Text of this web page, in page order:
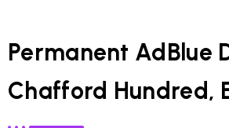
Permanent AdBlue
Chafford Hundred,